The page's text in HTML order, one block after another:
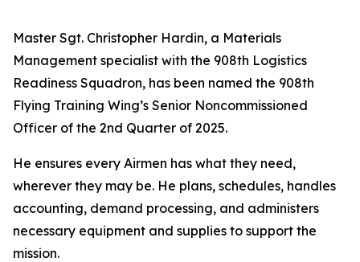
Master Sgt. Christopher Hardin, a Materials
Management specialist with the 908th Logistics
Readiness Squadron, has been named the 908th
Flying Training Wing’s Senior Noncommissioned
Officer of the 2nd Quarter of 2025.
He ensures every Airmen has what they need,
wherever they may be. He plans, schedules, handles
accounting, demand processing, and administers
necessary equipment and supplies to support the
mission.